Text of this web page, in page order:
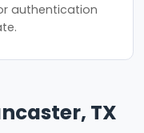
authentication
TX